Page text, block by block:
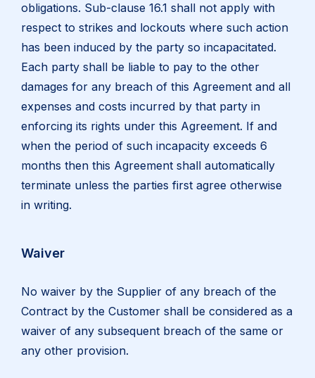
obligations. Sub-clause 16.1 shall not apply with
respect to strikes and lockouts where such action
has been induced by the party so incapacitated.
Each party shall be liable to pay to the other
damages for any breach of this Agreement and all
expenses and costs incurred by that party in
enforcing its rights under this Agreement. If and
when the period of such incapacity exceeds 6
months then this Agreement shall automatically
terminate unless the parties first agree otherwise
in writing.
Waiver
No waiver by the Supplier of any breach of the
Contract by the Customer shall be considered as a
waiver of any subsequent breach of the same or
any other provision.